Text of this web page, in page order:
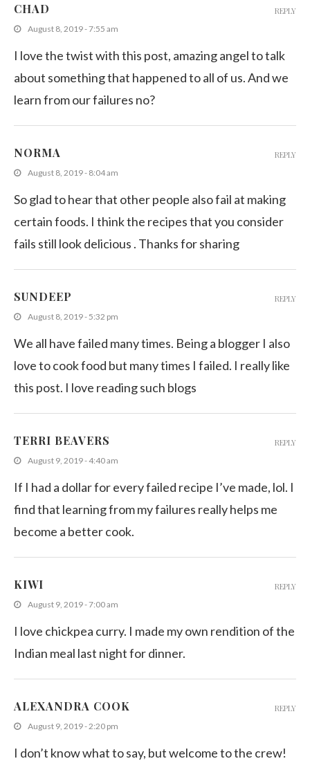
CHAD
August 8, 2019 - 7:55 am
I love the twist with this post, amazing angel to talk
about something that happened to all of us. And we
learn from our failures no?
REPLY
NORMA
August 8, 2019 - 8:04 am
So glad to hear that other people also fail at making
certain foods. I think the recipes that you consider
fails still look delicious . Thanks for sharing
REPLY
SUNDEEP
August 8, 2019 - 5:32 pm
We all have failed many times. Being a blogger I also
love to cook food but many times I failed. I really like
this post. I love reading such blogs
REPLY
TERRI BEAVERS
August 9, 2019 - 4:40 am
If I had a dollar for every failed recipe I’ve made, lol. I
find that learning from my failures really helps me
become a better cook.
REPLY
KIWI
August 9, 2019 - 7:00 am
I love chickpea curry. I made my own rendition of the
Indian meal last night for dinner.
REPLY
ALEXANDRA COOK
August 9, 2019 - 2:20 pm
I don’t know what to say, but welcome to the crew!
REPLY